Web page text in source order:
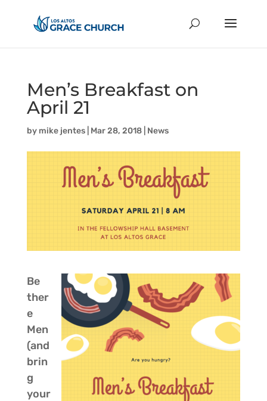
Men’s Breakfast on
April 21
by mike jentes| Mar 28, 2018| News
Be
ther
e
Men
(and
brin
g
your